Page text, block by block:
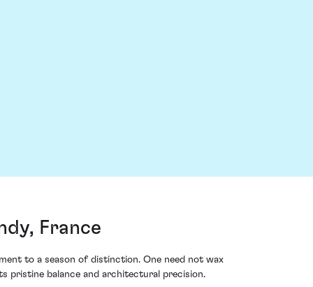
France
to a season of distinction. One need not wax
pristine balance and architectural precision.